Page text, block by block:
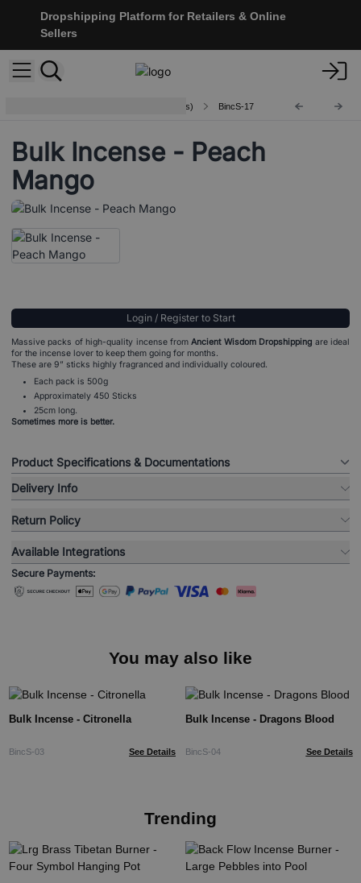
Dropshipping Platform for Retailers & Online
Sellers
Indian Bulk Incense (aprx 450 sticks) BincS-17
Bulk Incense - Peach
Mango
Login / Register to Start
Massive packs of high-quality incense fromAncient Wisdom Dropshipping are ideal
for the incense lover to keep them going for months.
These are 9” sticks highly fragranced and individually coloured.
Each pack is 500g
Approximately 450 Sticks
25cm long.
Sometimes more is better.
Product Specifications & Documentations
Delivery Info
Return Policy
Available Integrations
Secure Payments:
You may also like
Bulk Incense - Citronella
BincS-03 See Details
Bulk Incense - Dragons Blood
BincS-04 See Details
Trending